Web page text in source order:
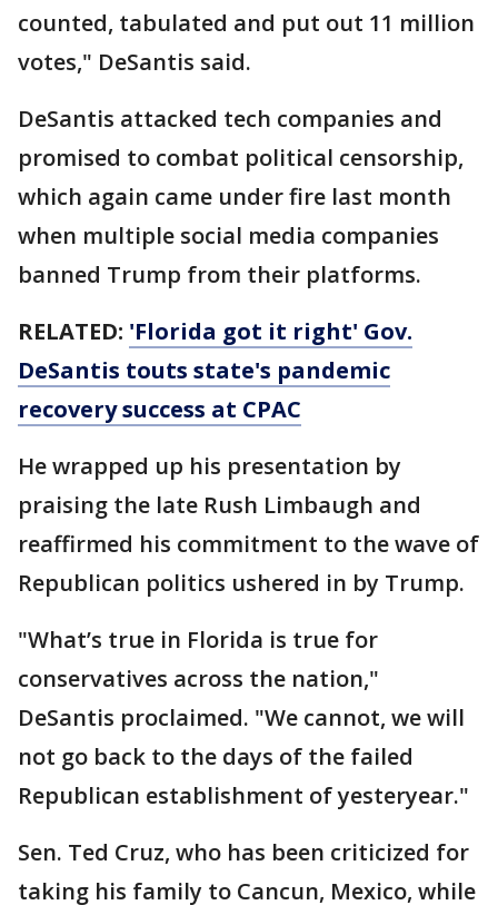
counted, tabulated and put out 11 million
votes," DeSantis said.
DeSantis attacked tech companies and
promised to combat political censorship,
which again came under fire last month
when multiple social media companies
banned Trump from their platforms.
RELATED: 'Florida got it right' Gov.
DeSantis touts state's pandemic
recovery success at CPAC
He wrapped up his presentation by
praising the late Rush Limbaugh and
reaffirmed his commitment to the wave of
Republican politics ushered in by Trump.
"What’s true in Florida is true for
conservatives across the nation,"
DeSantis proclaimed. "We cannot, we will
not go back to the days of the failed
Republican establishment of yesteryear."
Sen. Ted Cruz, who has been criticized for
taking his family to Cancun, Mexico, while